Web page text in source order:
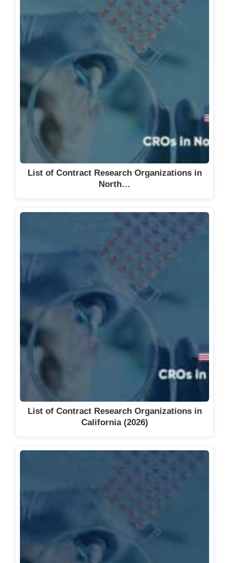
List of Contract Research Organizations in
North…
List of Contract Research Organizations in
California (2026)